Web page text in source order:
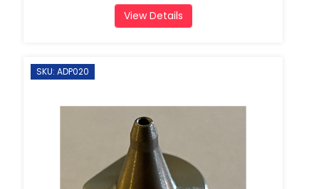
View Details
SKU: ADP020